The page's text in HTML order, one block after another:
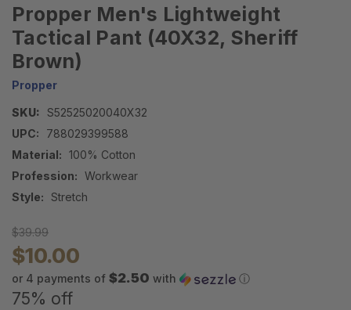
Propper Men's Lightweight
Tactical Pant (40X32, Sheriff
Brown)
Propper
SKU: S52525020040X32
UPC:
788029399588
Material: 100% Cotton
Profession: Workwear
Style: Stretch
$39.99
$10.00
or 4 payments of $2.50 with ⓘ
75% off